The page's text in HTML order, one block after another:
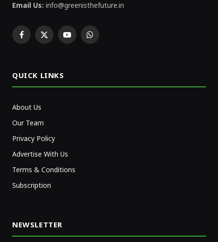
Email Us: info@greenisthefuture.in
Facebook
X
YouTubeWhatsApp
QUICK LINKS
About Us
Our Team
Privacy Policy
Advertise With Us
Terms & Conditions
Subscription
NEWSLETTER